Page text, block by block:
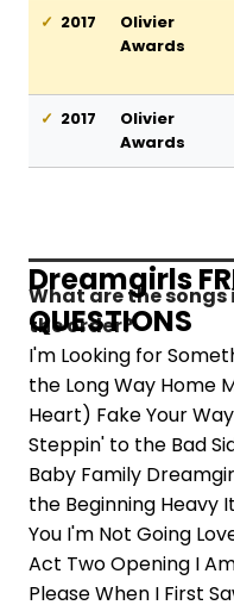
2017
Olivier
Awards
2017
Olivier
Awards
Dreamgirls
QUESTIONS
What are the
the order?
I'm Looking for
the Long Way Home
Heart) Fake Your
Steppin' to the Bad
Baby Family
the Beginning Heavy
You I'm Not Going
Act Two Opening I
Please When I First